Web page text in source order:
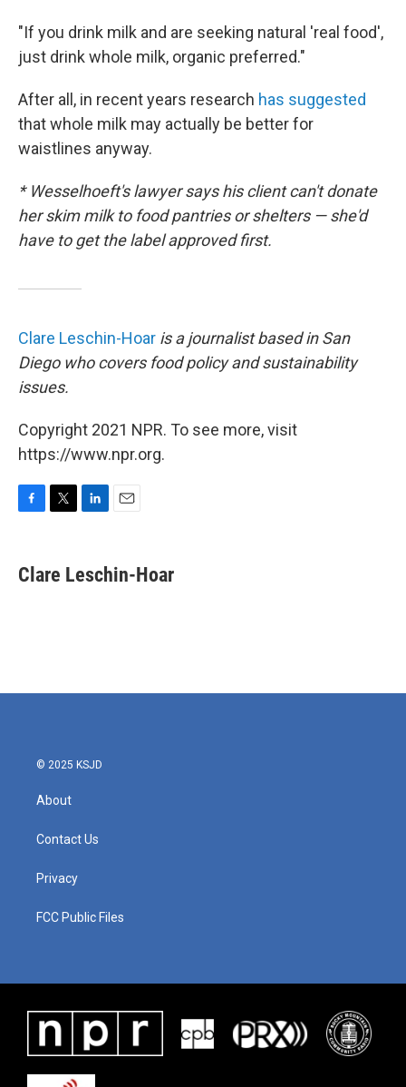
"If you drink milk and are seeking natural 'real food',
just drink whole milk, organic preferred."
After all, in recent years research has suggested
that whole milk may actually be better for
waistlines anyway.
* Wesselhoeft's lawyer says his client can't donate
her skim milk to food pantries or shelters — she'd
have to get the label approved first.
Clare Leschin-Hoar is a journalist based in San
Diego who covers food policy and sustainability
issues.
Copyright 2021 NPR. To see more, visit
https://www.npr.org.
e
b
t
t
k
e
i
l
Clare Leschin-Hoar
© 2025 KSJD
About
Contact Us
Privacy
FCC Public Files